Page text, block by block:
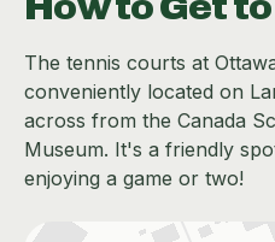
The tennis courts at
conveniently located on
across from the Canada
Museum. It's a friendly
enjoying a game or two!